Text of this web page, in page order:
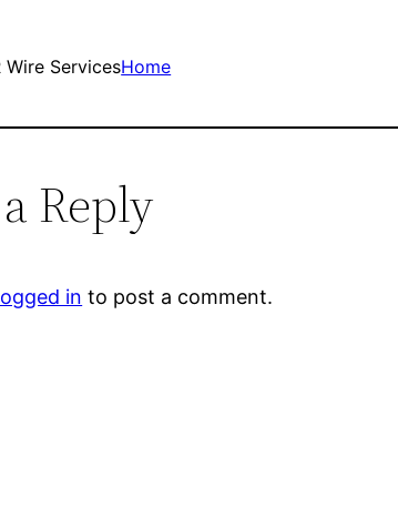
Wire ServicesHome
Reply
in to post a comment.